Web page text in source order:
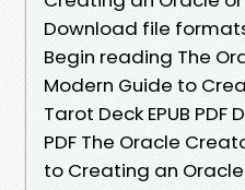
Download file
Begin reading The
Modern Guide to
Tarot Deck EPUB
PDF The Oracle
to Creating an Oracle